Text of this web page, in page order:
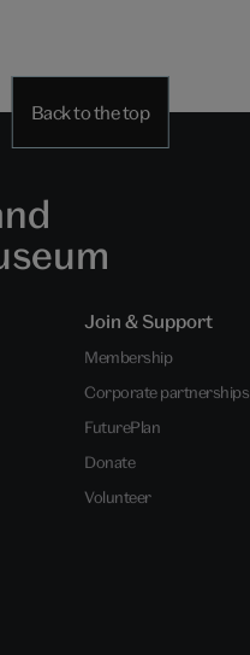
Back to the top
Join & Support
Membership
Corporate partnerships
FuturePlan
Donate
Volunteer